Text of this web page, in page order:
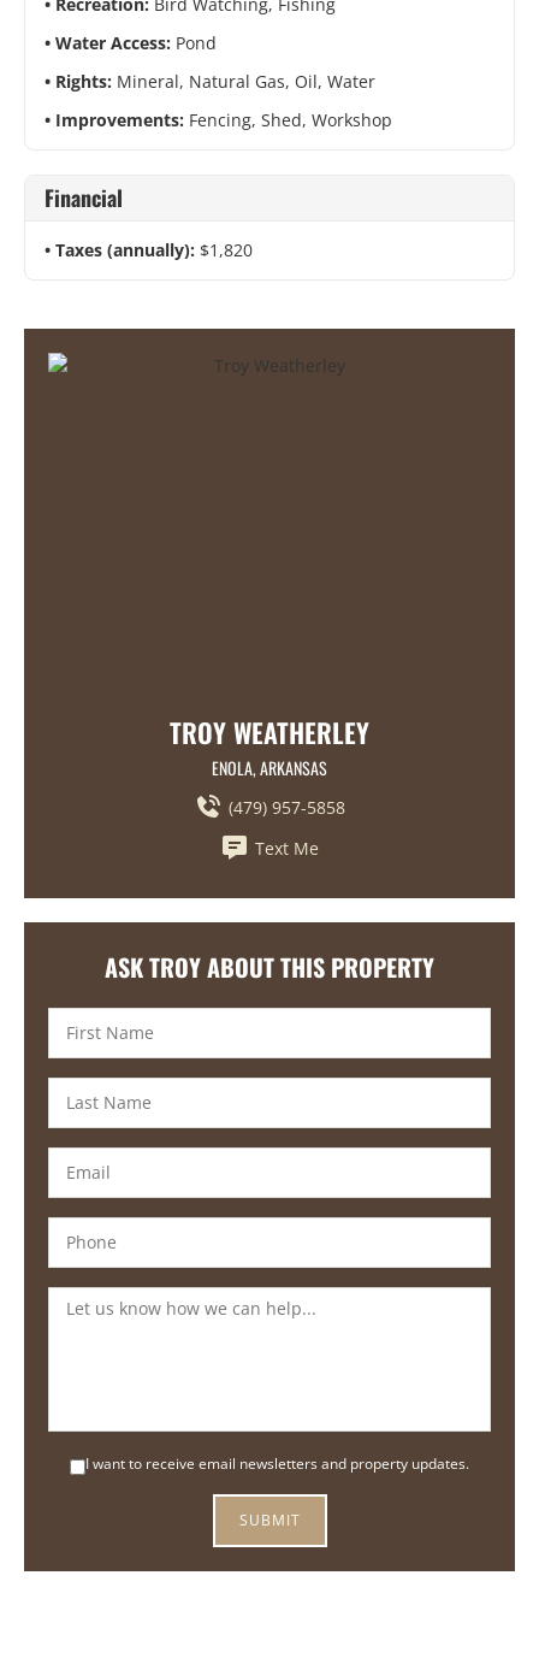
Water Access: Pond
Rights: Mineral, Natural Gas, Oil, Water
Improvements: Fencing, Shed, Workshop
Financial
Taxes (annually): $1,820
TROY WEATHERLEY
ENOLA, ARKANSAS
(479) 957-5858
Text Me
ASK TROY ABOUT THIS PROPERTY
I want to receive email newsletters and property updates.